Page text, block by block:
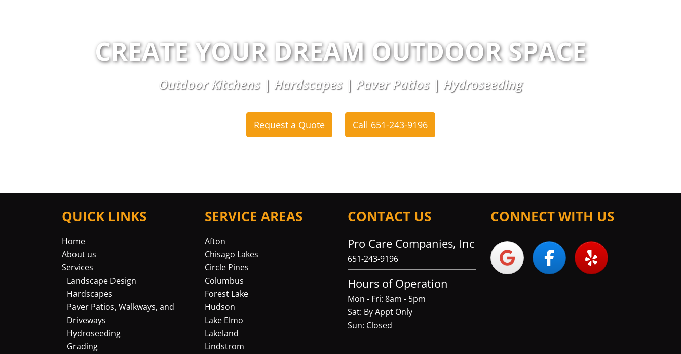
CREATE YOUR DREAM OUTDOOR SPACE
Outdoor Kitchens | Hardscapes | Paver Patios | Hydroseeding
Request a Quote Call 651-243-9196
QUICK LINKS
Home
About us
Services
Landscape Design
Hardscapes
Paver Patios, Walkways, and
Driveways
Hydroseeding
Grading
SERVICE AREAS
Afton
Chisago Lakes
Circle Pines
Columbus
Forest Lake
Hudson
Lake Elmo
Lakeland
Lindstrom
CONTACT US
Pro Care Companies, Inc
651-243-9196
Hours of Operation
Mon - Fri: 8am - 5pm
Sat: By Appt Only
Sun: Closed
CONNECT WITH US